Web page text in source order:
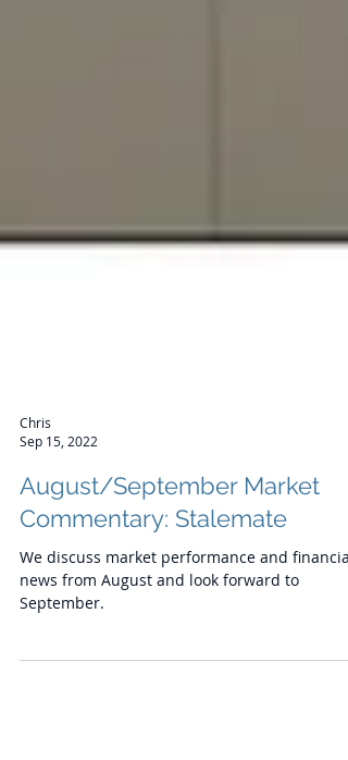
Chris
Sep 15, 2022
August/September Market
Commentary: Stalemate
We discuss market performance and financial
September.